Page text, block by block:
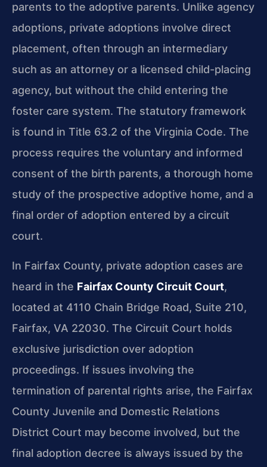
parents to the adoptive parents. Unlike agency
adoptions, private adoptions involve direct
placement, often through an intermediary
such as an attorney or a licensed child-placing
agency, but without the child entering the
foster care system. The statutory framework
is found in Title 63.2 of the Virginia Code. The
process requires the voluntary and informed
consent of the birth parents, a thorough home
study of the prospective adoptive home, and a
final order of adoption entered by a circuit
court.
In Fairfax County, private adoption cases are
heard in the Fairfax County Circuit Court,
located at 4110 Chain Bridge Road, Suite 210,
Fairfax, VA 22030. The Circuit Court holds
exclusive jurisdiction over adoption
proceedings. If issues involving the
termination of parental rights arise, the Fairfax
County Juvenile and Domestic Relations
District Court may become involved, but the
final adoption decree is always issued by the